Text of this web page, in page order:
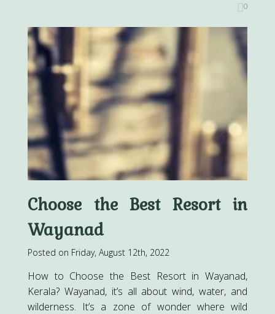
0
Choose the Best Resort in
Wayanad
Posted on Friday, August 12th, 2022
How to Choose the Best Resort in Wayanad,
Kerala? Wayanad, it’s all about wind, water, and
wilderness. It’s a zone of wonder where wild